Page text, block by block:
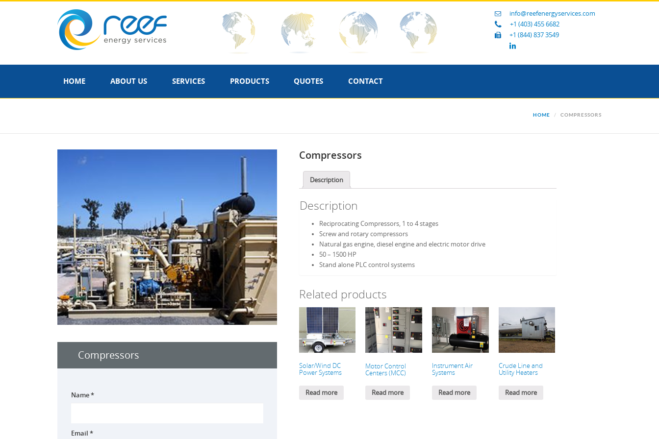
info@reefenergyservices.com
+1 (403) 455 6682
+1 (844) 837 3549
HOME ABOUT US SERVICES PRODUCTS QUOTES CONTACT
HOME COMPRESSORS
Compressors
Name *
Email *
Compressors
Description
Description
Reciprocating Compressors, 1 to 4 stages
Screw and rotary compressors
Natural gas engine, diesel engine and electric motor drive
50 – 1500 HP
Stand alone PLC control systems
Related products
Solar/Wind DC
Power Systems
Read more
Motor Control
Centers (MCC)
Read more
Instrument Air
Systems
Read more
Crude Line and
Utility Heaters
Read more